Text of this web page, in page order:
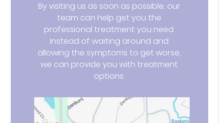
By visiting us as soon as possible, our
team can help get you the
professional treatment you need.
Instead of waiting around and
allowing the symptoms to get worse,
we can provide you with treatment
options.